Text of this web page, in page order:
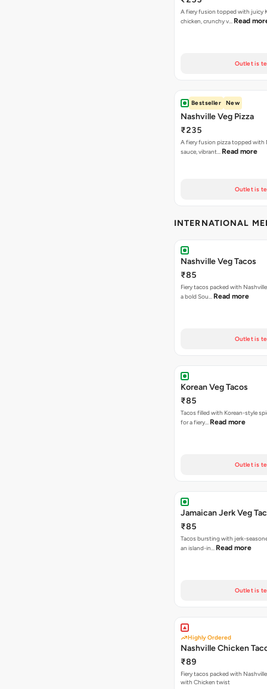
A fiery fusion topped with juicy
chicken, crunchy v… Read
Outlet is
Bestseller New
Nashville Veg Pizza
₹235
A fiery fusion pizza topped with
sauce, vibrant… Read more
Outlet is
INTERNATIONAL
Nashville Veg Tacos
₹85
Fiery tacos packed with
a bold Sou… Read more
Outlet is
Korean Veg Tacos
₹85
Tacos filled with Korean-style
for a fiery… Read more
Outlet is
Jamaican Jerk Veg
₹85
Tacos bursting with jerk-
an island-in… Read more
Outlet is
Highly Ordered
Nashville Chicken
₹89
Fiery tacos packed with
with Chicken twist